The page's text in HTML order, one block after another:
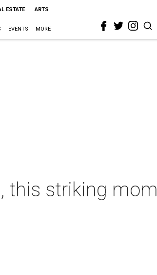
ESTATE ARTS
EVENTS MORE
this striking mom